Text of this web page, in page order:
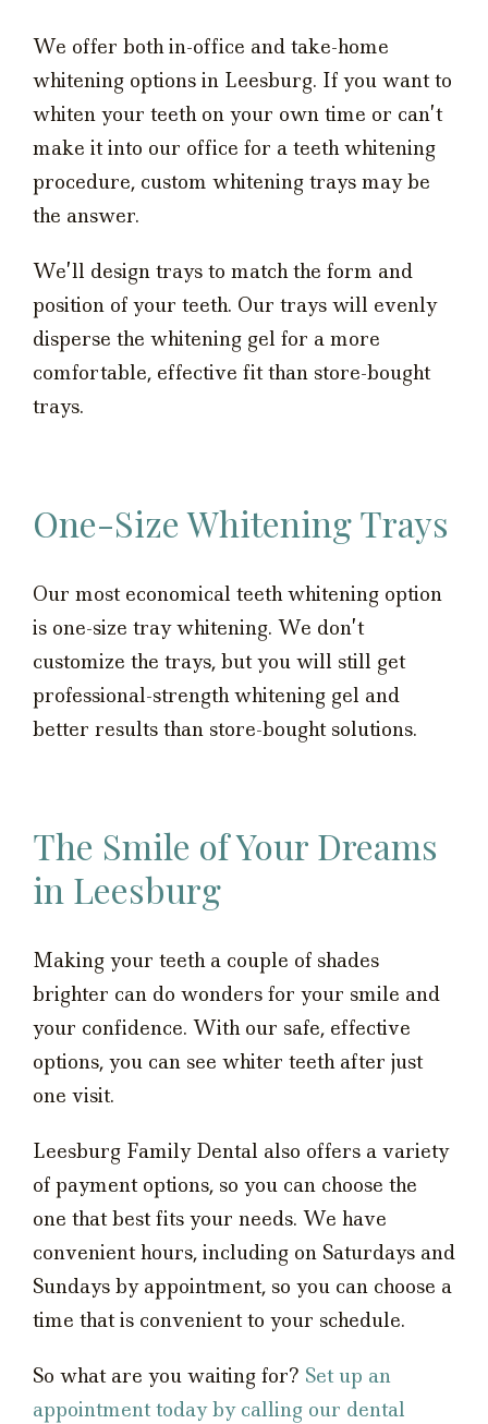
We offer both in-office and take-home
whitening options in Leesburg. If you want to
whiten your teeth on your own time or can’t
make it into our office for a teeth whitening
procedure, custom whitening trays may be
the answer.
We’ll design trays to match the form and
position of your teeth. Our trays will evenly
disperse the whitening gel for a more
comfortable, effective fit than store-bought
trays.
One-Size Whitening Trays
Our most economical teeth whitening option
is one-size tray whitening. We don’t
customize the trays, but you will still get
professional-strength whitening gel and
better results than store-bought solutions.
The Smile of Your Dreams
in Leesburg
Making your teeth a couple of shades
brighter can do wonders for your smile and
your confidence. With our safe, effective
options, you can see whiter teeth after just
one visit.
Leesburg Family Dental also offers a variety
of payment options, so you can choose the
one that best fits your needs. We have
convenient hours, including on Saturdays and
Sundays by appointment, so you can choose a
time that is convenient to your schedule.
So what are you waiting for? Set up an
appointment today by calling our dental